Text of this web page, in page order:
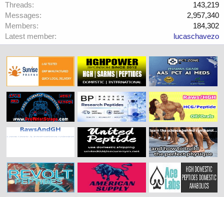
Threads
143,219
Messages
2,957,340
Members
184,302
Latest member
lucaschavezo